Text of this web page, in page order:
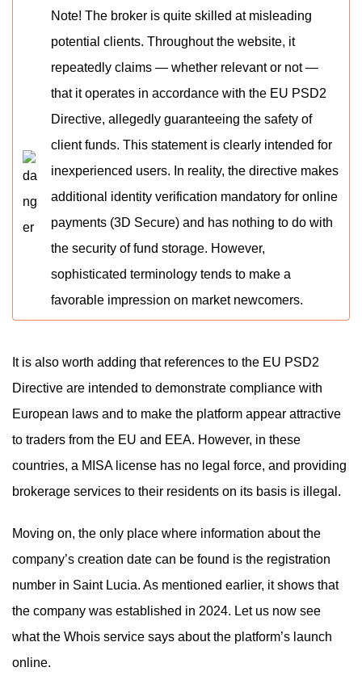
Note! The broker is quite skilled at misleading
potential clients. Throughout the website, it
repeatedly claims — whether relevant or not —
that it operates in accordance with the EU PSD2
Directive, allegedly guaranteeing the safety of
client funds. This statement is clearly intended for
inexperienced users. In reality, the directive makes
additional identity verification mandatory for online
payments (3D Secure) and has nothing to do with
the security of fund storage. However,
sophisticated terminology tends to make a
favorable impression on market newcomers.
It is also worth adding that references to the EU PSD2
Directive are intended to demonstrate compliance with
European laws and to make the platform appear attractive
to traders from the EU and EEA. However, in these
countries, a MISA license has no legal force, and providing
brokerage services to their residents on its basis is illegal.
Moving on, the only place where information about the
company’s creation date can be found is the registration
number in Saint Lucia. As mentioned earlier, it shows that
the company was established in 2024. Let us now see
what the Whois service says about the platform’s launch
online.